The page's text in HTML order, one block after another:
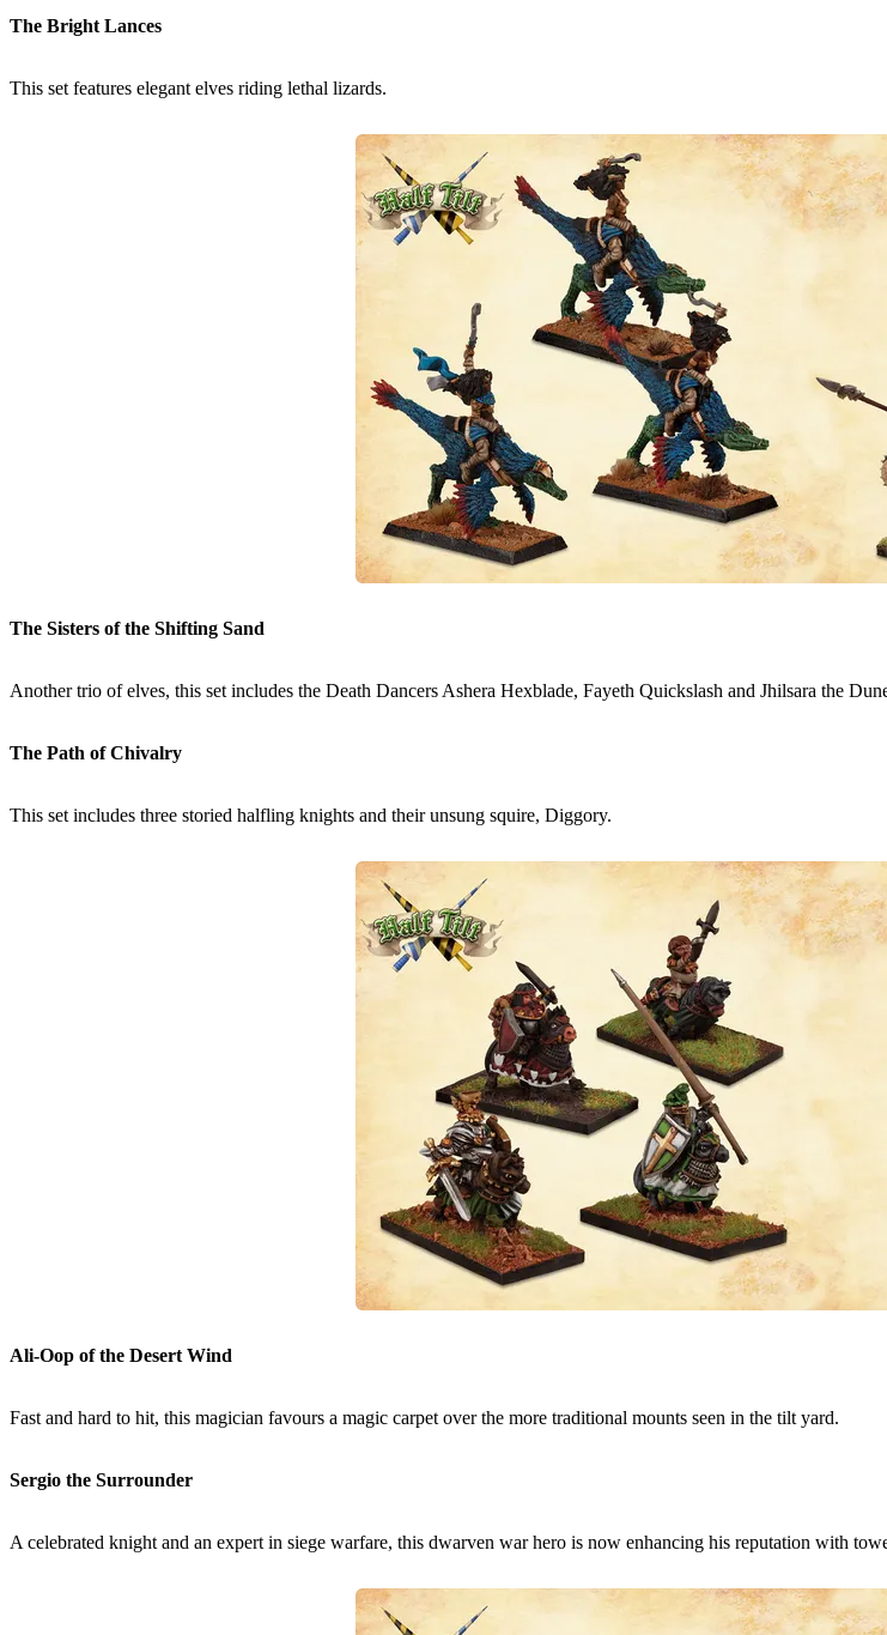
The Bright Lances
This set features elegant elves riding lethal lizards.
The Sisters of the Shifting Sand
Another trio of elves, this set includes the Death Dancers Ashera Hexblade, Fayeth Quickslash and Jhilsara the
The Path of Chivalry
This set includes three storied halfling knights and their unsung squire, Diggory.
Ali-Oop of the Desert Wind
Fast and hard to hit, this magician favours a magic carpet over the more traditional mounts seen in the tilt yard.
Sergio the Surrounder
A celebrated knight and an expert in siege warfare, this dwarven war hero is now enhancing his reputation with